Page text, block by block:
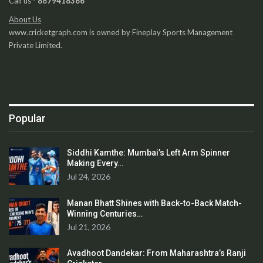
About Us
www.cricketgraph.com is owned by Fineplay Sports Management
Private Limited.
Popular
Siddhi Kamthe: Mumbai’s Left Arm Spinner
Making Every…
Jul 24, 2026
Manan Bhatt Shines with Back-to-Back Match-
Winning Centuries…
Jul 21, 2026
Avadhoot Dandekar: From Maharashtra’s Ranji